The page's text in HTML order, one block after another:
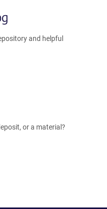
and helpful
or a material?